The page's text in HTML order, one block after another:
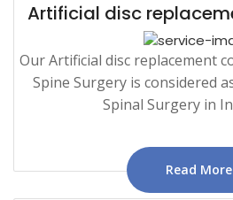
Artificial disc
Our Artificial disc replacement
Spine Surgery is considered
Spinal Surgery in
Read More